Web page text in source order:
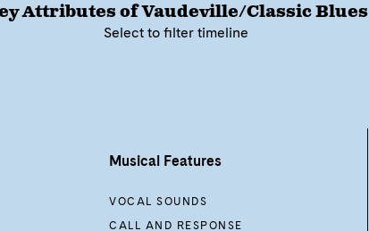
Attributes ofVaudeville/Classic Blues
Select to filter timeline
Musical Features
VOCAL SOUNDS
CALL AND RESPONSE